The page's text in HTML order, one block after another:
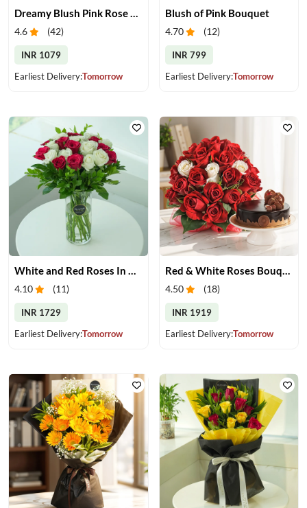
Dreamy Blush Pink Rose Bouquet
4.6 (42)
INR 1079
Earliest Delivery:Tomorrow
Blush of Pink Bouquet
4.70 (12)
INR 799
Earliest Delivery:Tomorrow
4.10 (11)
INR 1729
Earliest Delivery:Tomorrow
4.50 (18)
INR 1919
Earliest Delivery:Tomorrow